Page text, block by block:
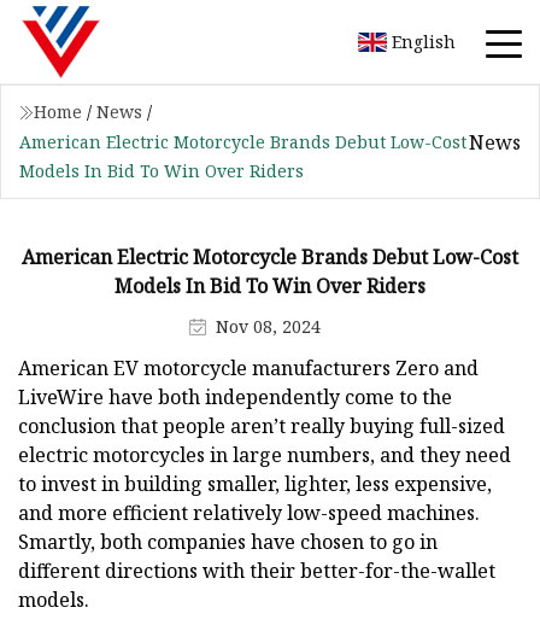
English
Home / News /
American Electric Motorcycle Brands Debut Low-Cost
Models In Bid To Win Over Riders
News
American Electric Motorcycle Brands Debut Low-Cost
Models In Bid To Win Over Riders
Nov 08, 2024
American EV motorcycle manufacturers Zero and
LiveWire have both independently come to the
conclusion that people aren’t really buying full-sized
electric motorcycles in large numbers, and they need
to invest in building smaller, lighter, less expensive,
and more efficient relatively low-speed machines.
Smartly, both companies have chosen to go in
different directions with their better-for-the-wallet
models.